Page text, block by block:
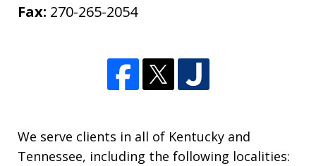
Fax: 270-265-2054
We serve clients in all of Kentucky and
Tennessee, including the following localities: